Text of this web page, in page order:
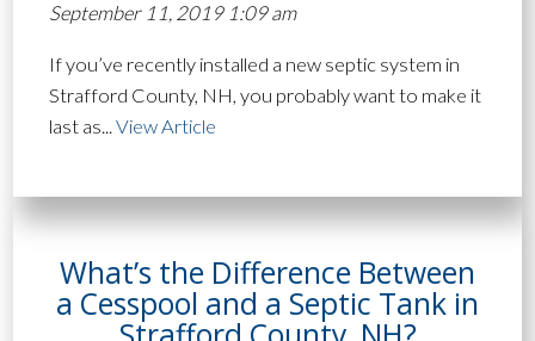
September 11, 2019 1:09 am
If you’ve recently installed a new septic system in
Strafford County, NH, you probably want to make it
last as...View Article
What’s the Difference Between
a Cesspool and a Septic Tank in